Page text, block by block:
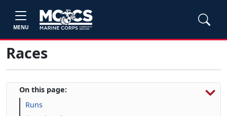
MENU
Races
On this page:
Runs